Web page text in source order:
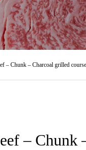
– Chunk – Charcoal grilled
–